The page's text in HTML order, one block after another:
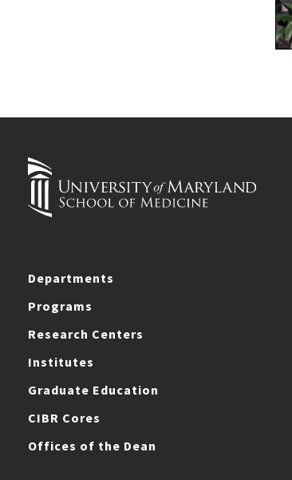
Departments
Programs
Research Centers
Institutes
Graduate Education
CIBR Cores
Offices of the Dean